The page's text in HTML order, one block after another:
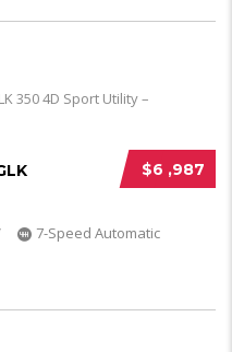
$6 ,987
7-Speed Automatic